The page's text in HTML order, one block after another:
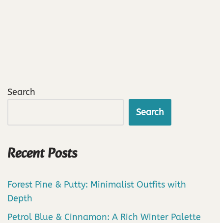
Search
Search
Recent Posts
Forest Pine & Putty: Minimalist Outfits with
Depth
Petrol Blue & Cinnamon: A Rich Winter Palette